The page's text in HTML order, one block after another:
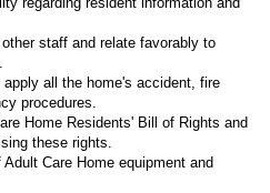
staff and relate favorably to
all the home's accident, fire
procedures.
Home Residents' Bill of Rights and
these rights.
Care Home equipment and